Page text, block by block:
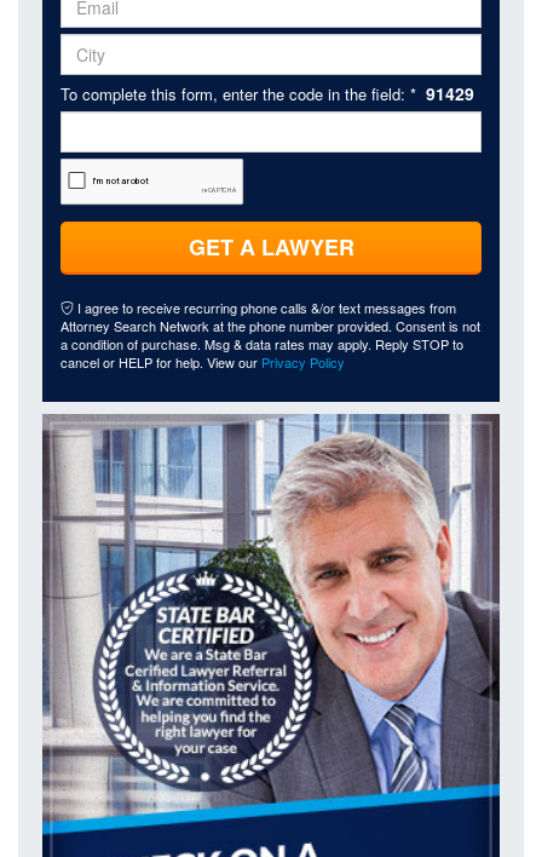
To complete this form, enter the code in the field: * 91429
GET A LAWYER
I agree to receive recurring phone calls &/or text messages from
Attorney Search Network at the phone number provided. Consent is not
a condition of purchase. Msg & data rates may apply. Reply STOP to
cancel or HELP for help. View our Privacy Policy